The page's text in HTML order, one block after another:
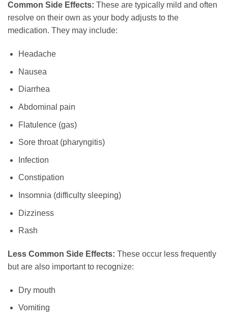
Common Side Effects: These are typically mild and often
resolve on their own as your body adjusts to the
medication. They may include:
Headache
Nausea
Diarrhea
Abdominal pain
Flatulence (gas)
Sore throat (pharyngitis)
Infection
Constipation
Insomnia (difficulty sleeping)
Dizziness
Rash
Less Common Side Effects: These occur less frequently
but are also important to recognize:
Dry mouth
Vomiting